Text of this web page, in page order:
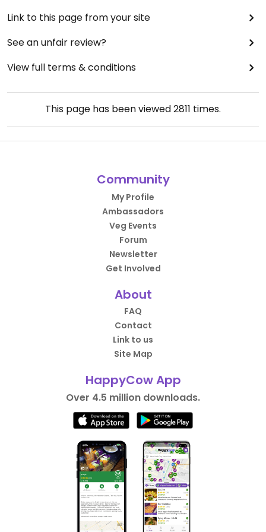
Link to this page from your site
See an unfair review?
View full terms & conditions
This page has been viewed2811 times.
Community
My Profile
Ambassadors
Veg Events
Forum
Newsletter
Get Involved
About
FAQ
Contact
Link to us
Site Map
HappyCow App
Over 4.5 million downloads.